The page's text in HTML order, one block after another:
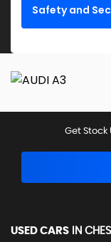
Safety and
Get Stock
USED CARS IN